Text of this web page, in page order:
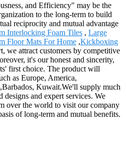
and Efficiency" may be the
to the long-term to build
reciprocity and mutual advantage
Interlocking Foam Tiles , Large
Floor Mats For Home ,Kickboxing
we attract customers by competitive
it's our honest and sincerity,
first choice. The product will
as Europe, America,
Kuwait.We'll supply much
and expert services. We
over the world to visit our company
of long-term and mutual benefits.